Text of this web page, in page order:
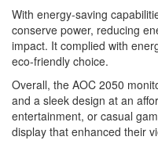
With energy-saving
conserve power, reducing
impact. It complied with
eco-friendly choice.
Overall, the AOC 2050
and a sleek design at an
entertainment, or casual
display that enhanced their